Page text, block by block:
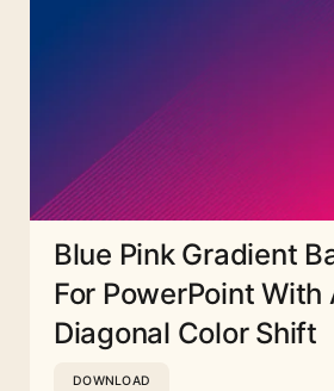
Blue Pink Gradient
For PowerPoint With
Diagonal Color Shift
DOWNLOAD